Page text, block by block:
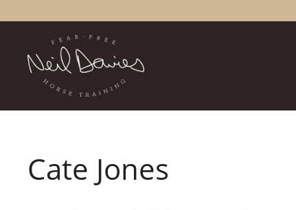
to
Cate Jones